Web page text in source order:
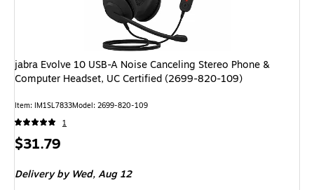
jabra Evolve 10 USB-A Noise Canceling Stereo Phone &
Computer Headset, UC Certified (2699-820-109)
Item: IM1SL7833Model: 2699-820-109
1
Price
$31.79
Deliveryby Wed, Aug 12